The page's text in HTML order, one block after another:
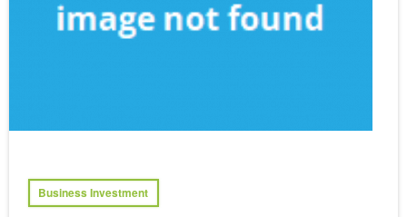
Business Investment